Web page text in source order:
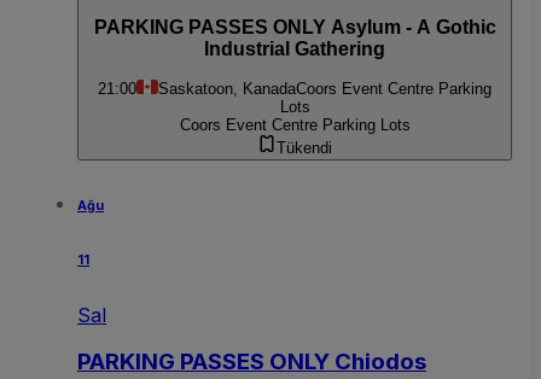
PARKING PASSES ONLY Asylum - A Gothic
Industrial Gathering
21:00 Saskatoon, KanadaCoors Event Centre Parking
Lots
Coors Event Centre Parking Lots
Tükendi
Ağu
11
Sal
PARKING PASSES ONLY Chiodos